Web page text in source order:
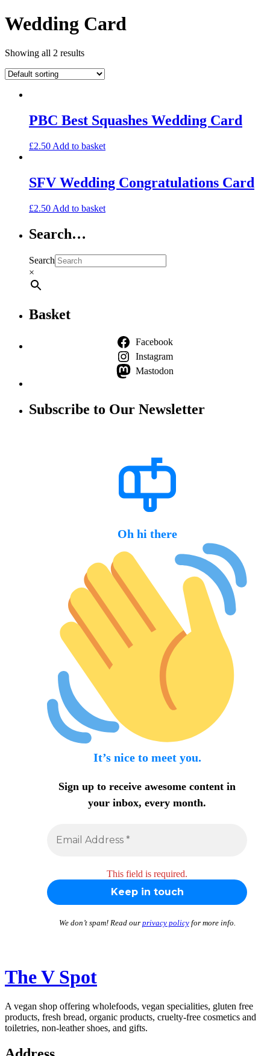
Wedding Card
Showing all 2 results
PBC Best Squashes Wedding Card
£2.50 Add to basket
SFV Wedding Congratulations Card
£2.50 Add to basket
Search…
Search
×
Basket
Facebook
Instagram
Mastodon
Subscribe to Our Newsletter
Oh hi there
It’s nice to meet you.
Sign up to receive awesome content in
your inbox, every month.
This field is required.
We don’t spam! Read our privacy policyfor more info.
The V Spot
A vegan shop offering wholefoods, vegan specialities, gluten free
products, fresh bread, organic products, cruelty-free cosmetics and
toiletries, non-leather shoes, and gifts.